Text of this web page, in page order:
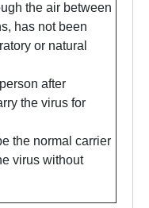
the air between
has not been
or natural
after
the virus for
the normal carrier
virus without